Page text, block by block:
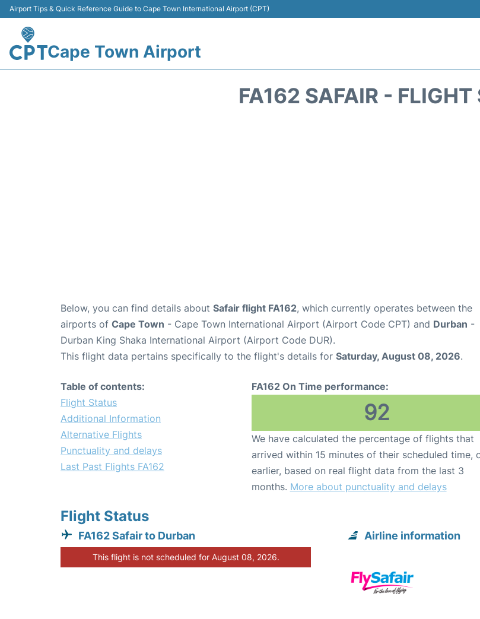
Airport Tips & Quick Reference Guide to Cape Town International Airport (CPT)
Cape Town Airport
FA162 SAFAIR - FLIGHT
Below, you can find details about Safair flight FA162, which currently operates between the
airports of Cape Town - Cape Town International Airport (Airport Code CPT) and Durban -
Durban King Shaka International Airport (Airport Code DUR).
This flight data pertains specifically to the flight's details for Saturday, August 08, 2026.
Table of contents:
Flight Status
Additional Information
Alternative Flights
Punctuality and delays
Last Past Flights FA162
FA162 On Time performance:
92
We have calculated the percentage of flights that
arrived within 15 minutes of their scheduled time,
earlier, based on real flight data from the last 3
months. More about punctuality and delays
Flight Status
FA162 Safair to Durban
This flight is not scheduled for August 08, 2026.
Airline information